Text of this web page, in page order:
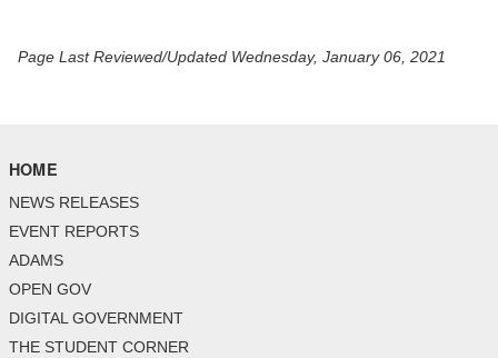
Page Last Reviewed/Updated Wednesday, January 06, 2021
HOME
NEWS RELEASES
EVENT REPORTS
ADAMS
OPEN GOV
DIGITAL GOVERNMENT
THE STUDENT CORNER